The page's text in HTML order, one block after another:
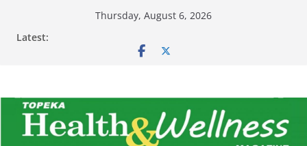
Thursday, August 6, 2026
Latest: